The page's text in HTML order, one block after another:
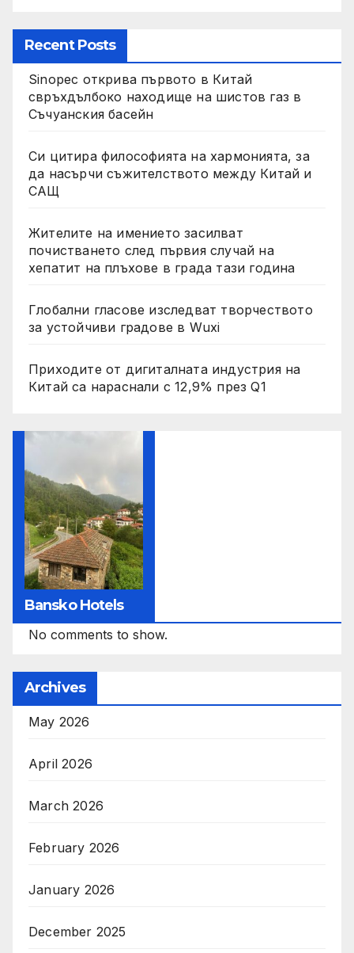
Recent Posts
Sinopec открива първото в Китай
свръхдълбоко находище на шистов газ в
Съчуанския басейн
Си цитира философията на хармонията, за
да насърчи съжителството между Китай и
САЩ
Жителите на имението засилват
почистването след първия случай на
хепатит на плъхове в града тази година
Глобални гласове изследват творчеството
за устойчиви градове в Wuxi
Приходите от дигиталната индустрия на
Китай са нараснали с 12,9% през Q1
Bansko Hotels
No comments to show.
Archives
May 2026
April 2026
March 2026
February 2026
January 2026
December 2025